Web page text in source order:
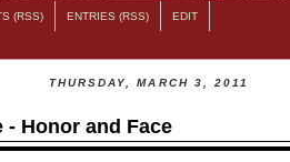
(RSS) ENTRIES (RSS) EDIT
THURSDAY, MARCH 3, 2011
- Honor and Face